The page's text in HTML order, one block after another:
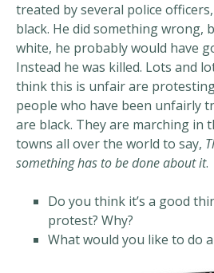
treated by several police
black. He did something wrong,
white, he probably would have
Instead he was killed. Lots and
think this is unfair are
people who have been unfairly
are black. They are marching in
towns all over the world to say,
something has to be done about it.
Do you think it’s a good
protest? Why?
What would you like to do